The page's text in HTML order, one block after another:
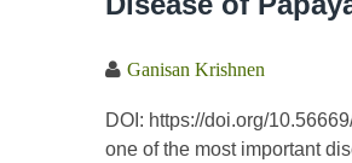
Ganisan Krishnen
DOI: https://doi.org/
one of the most important